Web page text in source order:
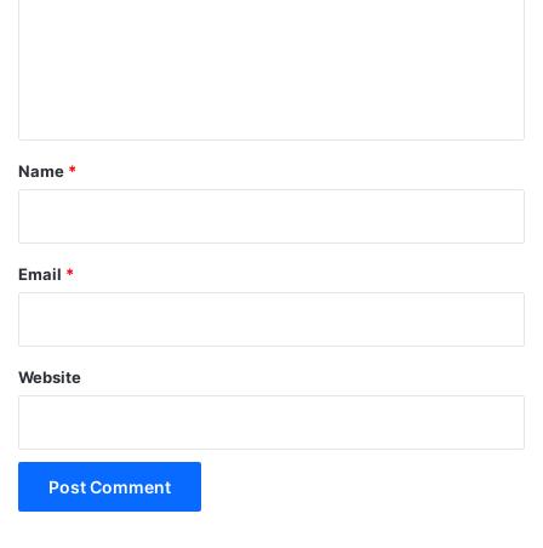
*
Name *
Email *
Website